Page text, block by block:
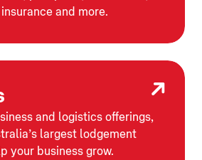
and more.
and logistics offerings,
largest lodgement
your business grow.